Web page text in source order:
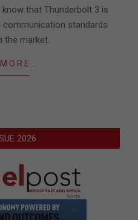
that Thunderbolt 3 is
standards
the market.
2026